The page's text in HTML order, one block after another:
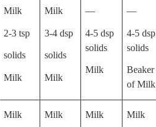
Milk
2-3 tsp
solids
Milk
Milk
3-4 dsp
solids
Milk
—
4-5 dsp
solids
Milk
—
4-5 dsp
solids
Beaker
of Milk
Milk Milk Milk Milk